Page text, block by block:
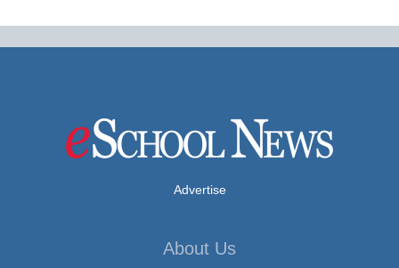
Advertise
About Us